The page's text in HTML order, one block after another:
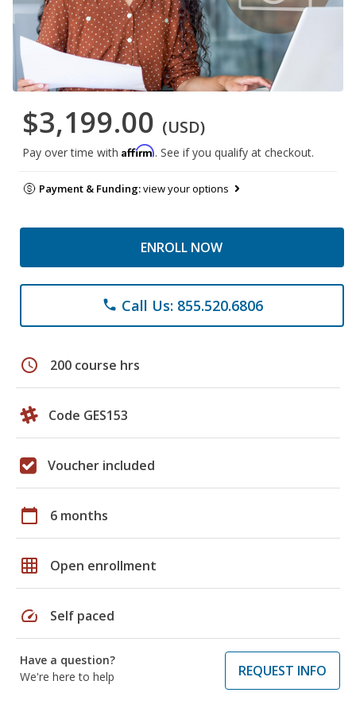
$3,199.00 (USD)
Pay over time with Affirm. See if you qualify at checkout.
Payment & Funding:view your options
ENROLL NOW
phone Call Us: 855.520.6806
schedule 200 course hrs
Code GES153
Voucher included
calendar_today 6 months
grid_on Open enrollment
speed Self paced
Have a question?
We're here to help
REQUEST INFO